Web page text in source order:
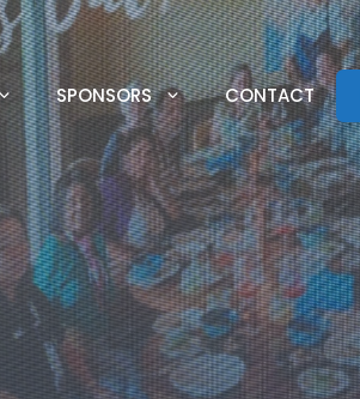
SPONSORS CONTACT